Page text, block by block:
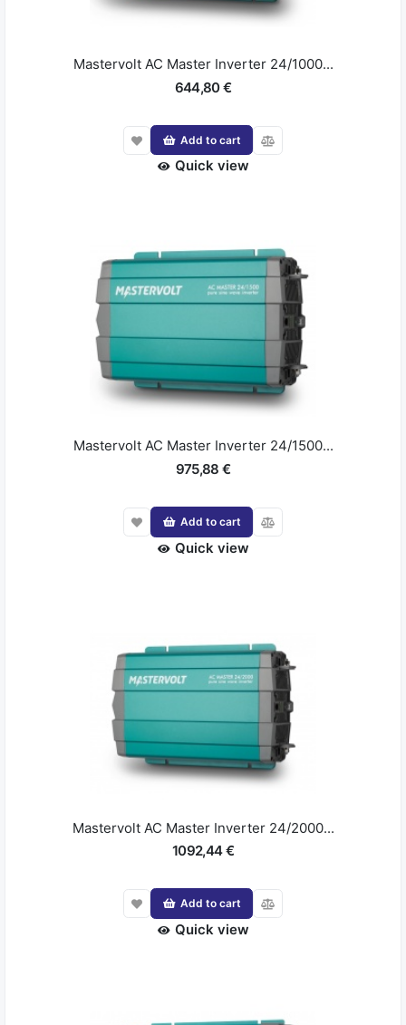
Mastervolt AC Master Inverter 24/1000...
644,80 €
Add to cart
Quick view
Mastervolt AC Master Inverter 24/1500...
975,88 €
Add to cart
Quick view
Mastervolt AC Master Inverter 24/2000...
1092,44 €
Add to cart
Quick view